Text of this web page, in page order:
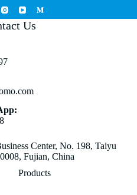
Us
Center, No. 198, Taiyu
Fujian, China
Products